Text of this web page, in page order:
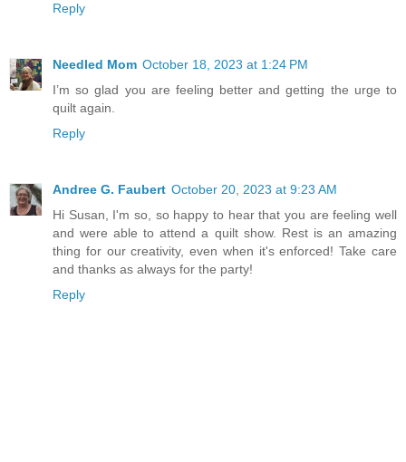
Reply
Needled Mom October 18, 2023 at 1:24 PM
I’m so glad you are feeling better and getting the urge to
quilt again.
Reply
Andree G. Faubert October 20, 2023 at 9:23 AM
Hi Susan, I'm so, so happy to hear that you are feeling well
and were able to attend a quilt show. Rest is an amazing
thing for our creativity, even when it's enforced! Take care
and thanks as always for the party!
Reply